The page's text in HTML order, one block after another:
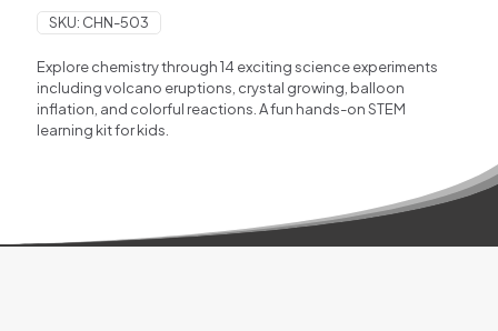
SKU: CHN-503
Explore chemistry through 14 exciting science experiments
including volcano eruptions, crystal growing, balloon
inflation, and colorful reactions. A fun hands-on STEM
learning kit for kids.